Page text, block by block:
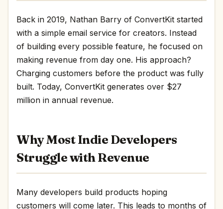
Back in 2019, Nathan Barry of ConvertKit started
with a simple email service for creators. Instead
of building every possible feature, he focused on
making revenue from day one. His approach?
Charging customers before the product was fully
built. Today, ConvertKit generates over $27
million in annual revenue.
Why Most Indie Developers
Struggle with Revenue
Many developers build products hoping
customers will come later. This leads to months of